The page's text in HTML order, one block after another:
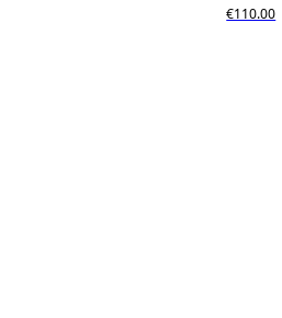
€110.00